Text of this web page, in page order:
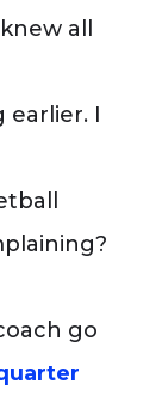
all
earlier. I
go